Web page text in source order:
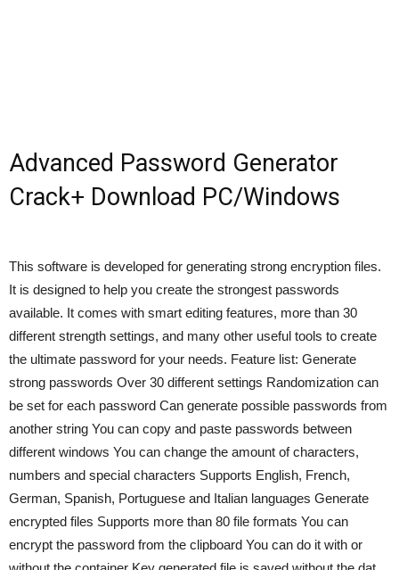
Advanced Password Generator
Crack+ Download PC/Windows
This software is developed for generating strong encryption files.
It is designed to help you create the strongest passwords
available. It comes with smart editing features, more than 30
different strength settings, and many other useful tools to create
the ultimate password for your needs. Feature list: Generate
strong passwords Over 30 different settings Randomization can
be set for each password Can generate possible passwords from
another string You can copy and paste passwords between
different windows You can change the amount of characters,
numbers and special characters Supports English, French,
German, Spanish, Portuguese and Italian languages Generate
encrypted files Supports more than 80 file formats You can
encrypt the password from the clipboard You can do it with or